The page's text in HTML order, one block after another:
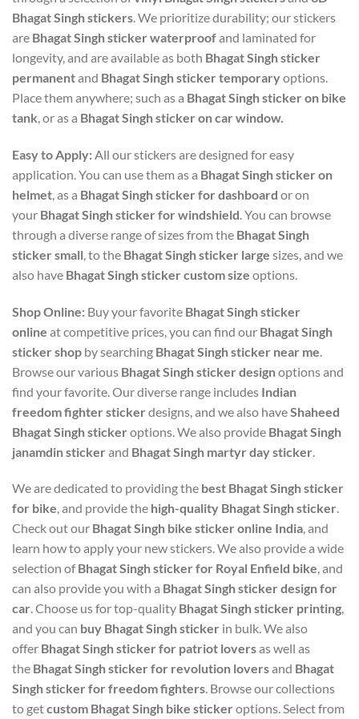
Bhagat Singh stickers. We prioritize durability; our stickers
are Bhagat Singh sticker waterproofand laminated for
longevity, and are available as both Bhagat Singh sticker
permanentand Bhagat Singh sticker temporaryoptions.
Place them anywhere; such as a Bhagat Singh sticker on bike
tank, or as a Bhagat Singh sticker on car window.
Easy to Apply: All our stickers are designed for easy
application. You can use them as a Bhagat Singh sticker on
helmet , as a Bhagat Singh sticker for dashboard or on
your Bhagat Singh sticker for windshield . You can browse
through a diverse range of sizes from the Bhagat Singh
sticker small , to the Bhagat Singh sticker large sizes, and we
also have Bhagat Singh sticker custom size options.
Shop Online: Buy your favorite Bhagat Singh sticker
online at competitive prices, you can find our Bhagat Singh
sticker shop by searching Bhagat Singh sticker near me
Browse our various Bhagat Singh sticker designoptions and
find your favorite. Our diverse range includes Indian
freedom fighter sticker designs, and we also haveShaheed
Bhagat Singh sticker options. We also provide Bhagat Singh
janamdin sticker and Bhagat Singh martyr day sticker
We are dedicated to providing the best Bhagat Singh sticker
for bike, and provide the high-quality Bhagat Singh sticker.
Check out our Bhagat Singh bike sticker online India, and
learn how to apply your new stickers. We also provide a wide
selection ofBhagat Singh sticker for Royal Enfield bike, and
can also provide you with a Bhagat Singh sticker design for
car. Choose us for top-quality Bhagat Singh sticker printing,
and you can buy Bhagat Singh sticker in bulk. We also
offer Bhagat Singh sticker for patriot loversas well as
the Bhagat Singh sticker for revolution loversand Bhagat
Singh sticker for freedom fighters. Browse our collections
to getcustom Bhagat Singh bike sticker options. Select from